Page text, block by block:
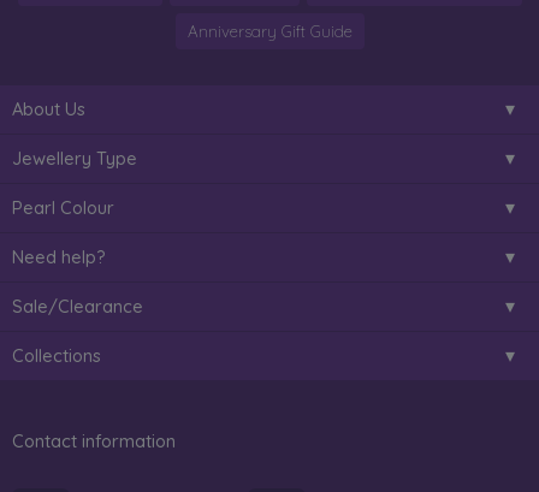
Anniversary Gift Guide
About Us
Jewellery Type
Pearl Colour
Need help?
Sale/Clearance
Collections
Contact information